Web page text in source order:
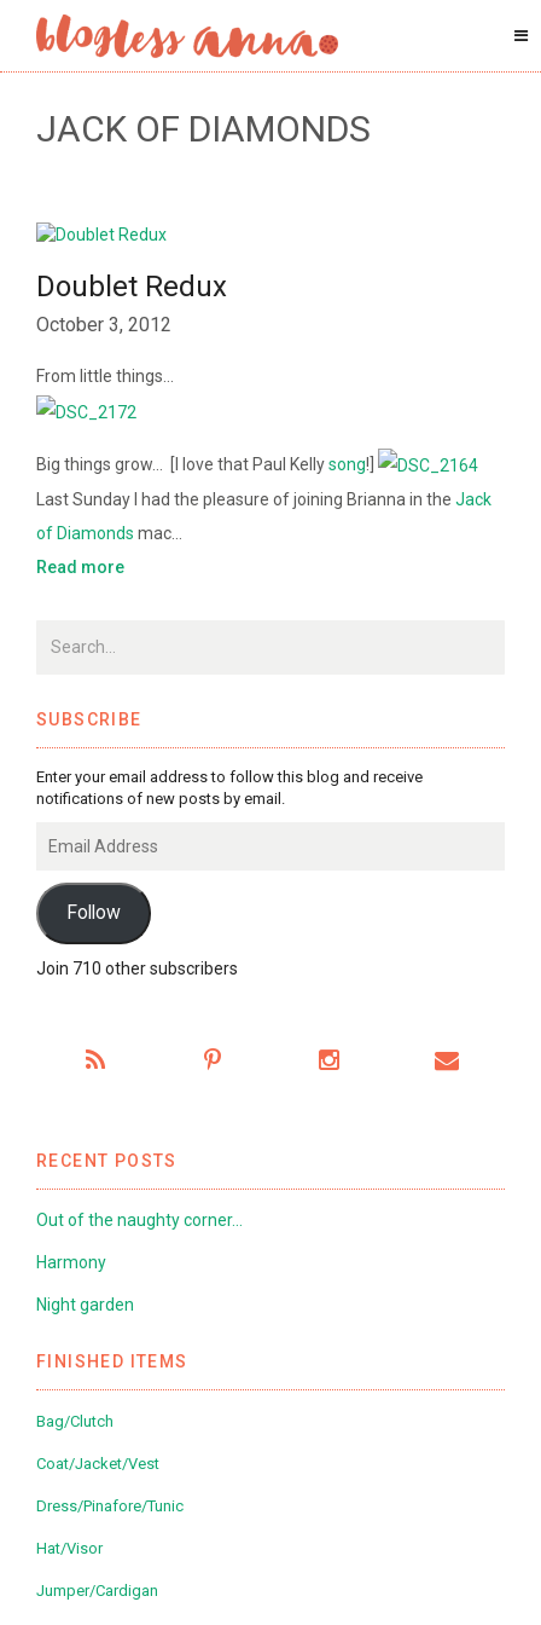
JACK OF DIAMONDS
Doublet Redux
October 3, 2012
From little things…
Big things grow… [I love that Paul Kellysong!]
Last Sunday I had the pleasure of joining Brianna in the Jack
of Diamonds mac…
Read more
SUBSCRIBE
Enter your email address to follow this blog and receive
notifications of new posts by email.
Address
Follow
Join 710 other subscribers
RECENT POSTS
Out of the naughty corner…
Harmony
Night garden
FINISHED ITEMS
Bag/Clutch
Coat/Jacket/Vest
Dress/Pinafore/Tunic
Hat/Visor
Jumper/Cardigan